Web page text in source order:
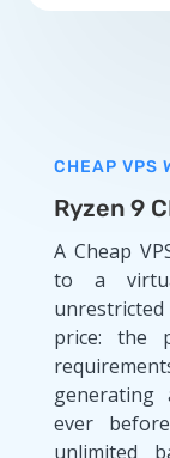
CHEAP VPS
Ryzen 9
A Cheap
to a
price: the
generating
ever
unlimited